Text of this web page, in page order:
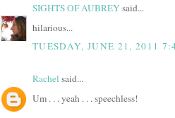
SIGHTS OF AUBREY said...
hilarious...
TUESDAY, JUNE 21, 2011
Rachel said...
Um . . . yeah . . . speechless!